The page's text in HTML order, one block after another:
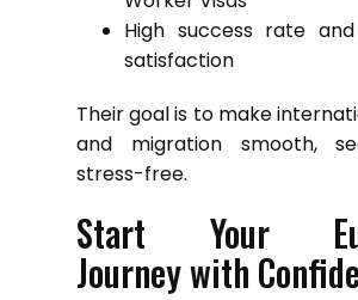
High success rate
satisfaction
Their goal is to make
and migration smooth,
stress-free.
Start Your
Journey with